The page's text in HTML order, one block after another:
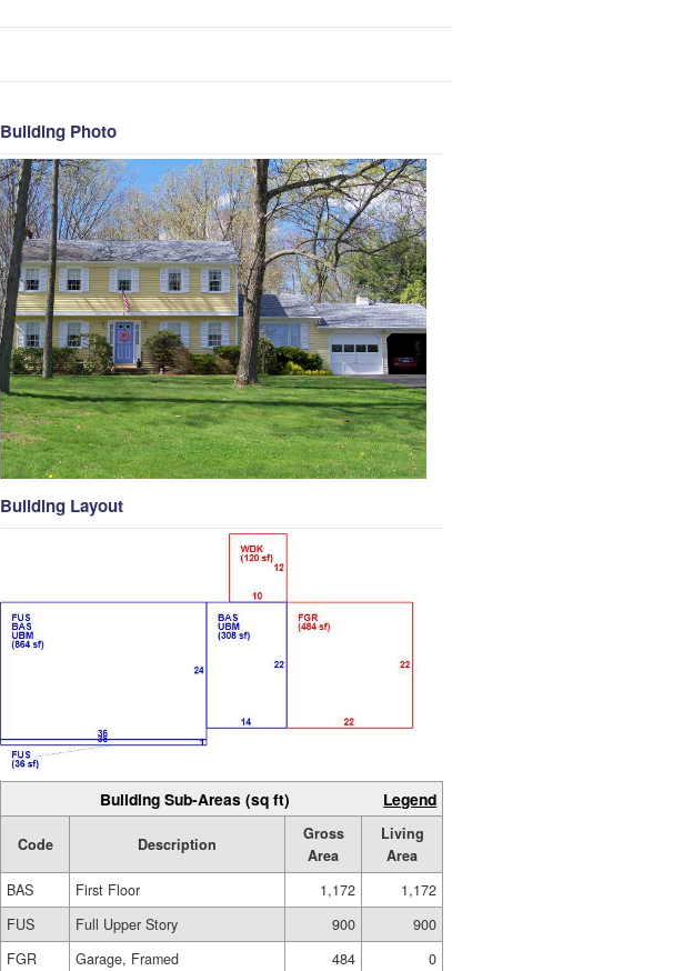
Building Photo
Building Layout
Building Sub-Areas (sq ft) Legend
Code Description
Gross
Area
Living
Area
BAS
First Floor 1,172
1,172
FUS
Full Upper Story 900
900
FGR
Garage, Framed 484
0